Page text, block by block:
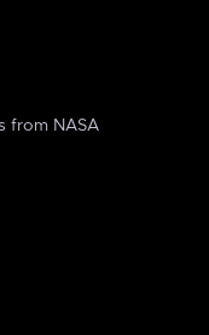
from NASA